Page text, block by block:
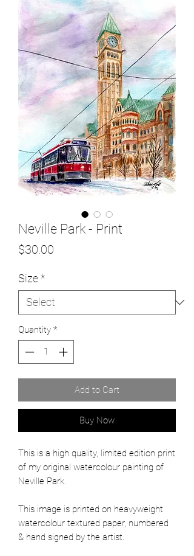
Neville Park - Print
$30.00
Size*
Quantity *
Add to Cart
Buy Now
This is a high quality, limited edition print
of my original watercolour painting of
Neville Park.
This image is printed on heavyweight
watercolour textured paper, numbered
& hand signed by the artist.